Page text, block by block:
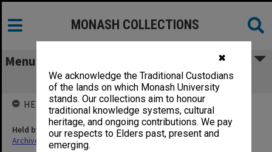
✖
We acknowledge the Traditional Custodians
of the lands on which Monash University
stands. Our collections aim to honour
traditional knowledge systems, cultural
heritage, and ongoing contributions. We pay
our respects to Elders past, present and
emerging.
MONASH COLLECTIONS
Menu
CASCA Extra Papers
HELD BY
Held by
Archives